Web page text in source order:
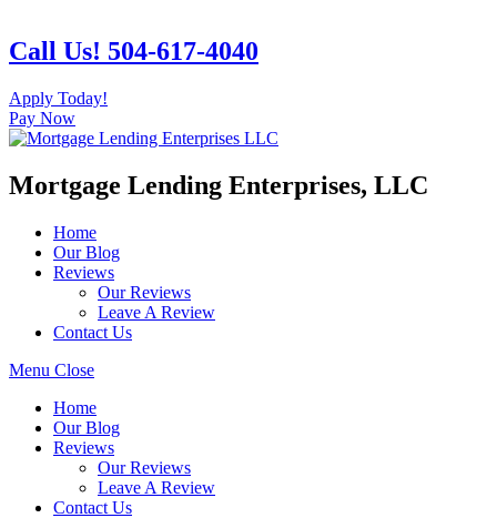
content
Call Us! 504-617-4040
Apply Today!
Pay Now
Mortgage Lending Enterprises, LLC
Home
Our Blog
Reviews
Our Reviews
Leave A Review
Contact Us
Menu Close
Home
Our Blog
Reviews
Our Reviews
Leave A Review
Contact Us